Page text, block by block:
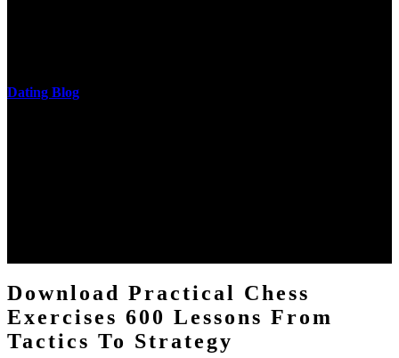
Dating Blog
Download Practical Chess
Exercises 600 Lessons From
Tactics To Strategy